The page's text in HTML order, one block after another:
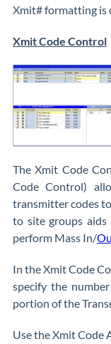
Xmit# formatting is
Xmit Code Control
The Xmit Code
Code Control)
transmitter codes to
to site groups
perform Mass In/
In the Xmit Code
specify the
portion of the
Use the Xmit Code